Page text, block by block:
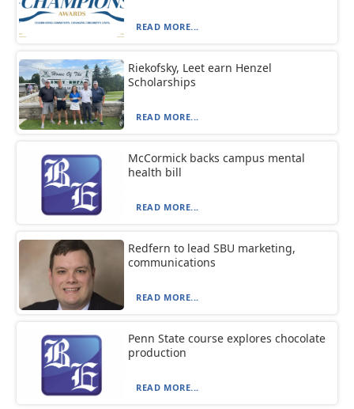
READ MORE...
Riekofsky, Leet earn Henzel
Scholarships
READ MORE...
McCormick backs campus mental
health bill
READ MORE...
Redfern to lead SBU marketing,
communications
READ MORE...
Penn State course explores chocolate
production
READ MORE...